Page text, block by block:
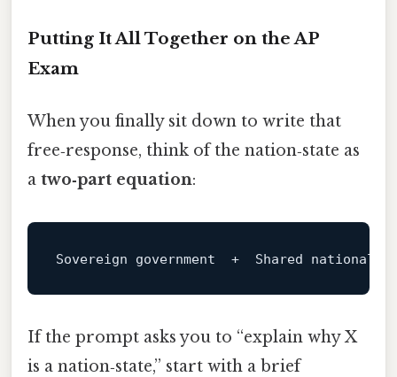
Putting It All Together on the AP
Exam
When you finally sit down to write that
free‑response, think of the nation‑state as
a two‑part equation:
Sovereign government +
  Shared
national
If the prompt asks you to “explain why X
is a nation‑state,” start with a brief